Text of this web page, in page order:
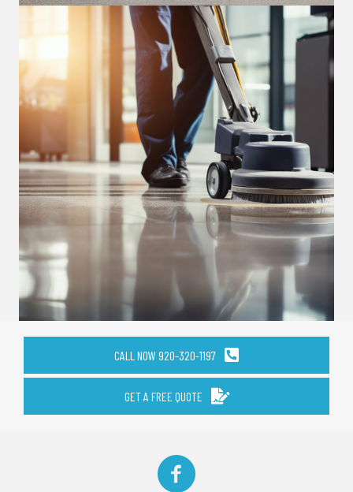
CALL NOW 920-320-1197
GET A FREE QUOTE
Facebook